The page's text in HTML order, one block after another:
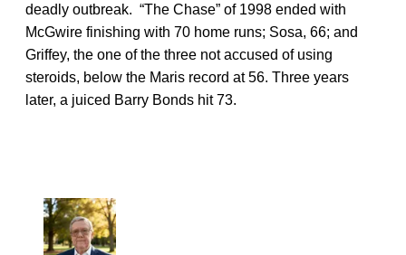
deadly outbreak. “The Chase” of 1998 ended with
McGwire finishing with 70 home runs; Sosa, 66; and
Griffey, the one of the three not accused of using
steroids, below the Maris record at 56. Three years
later, a juiced Barry Bonds hit 73.